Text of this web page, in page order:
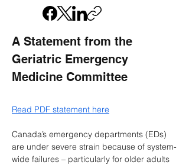
A Statement from the
Geriatric Emergency
Medicine Committee
Read PDF statement here
Canada’s emergency departments (EDs)
are under severe strain because of system-
wide failures – particularly for older adults